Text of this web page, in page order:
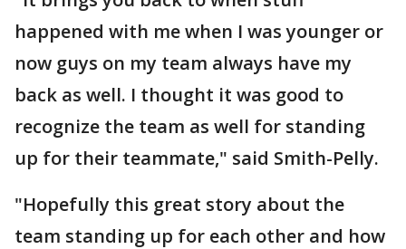
happened with me when I was younger or
now guys on my team always have my
back as well. I thought it was good to
recognize the team as well for standing
up for their teammate," said Smith-Pelly.
"Hopefully this great story about the
team standing up for each other and how